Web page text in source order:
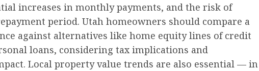
increases in monthly payments, and the risk of
period. Utah homeowners should compare a
against alternatives like home equity lines of credit
loans, considering tax implications and
Local property value trends are also essential — in